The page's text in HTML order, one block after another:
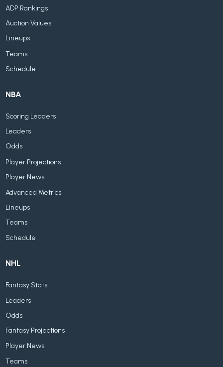
ADP Rankings
Auction Values
Lineups
Teams
Schedule
NBA
Scoring Leaders
Leaders
Odds
Player Projections
Player News
Advanced Metrics
Lineups
Teams
Schedule
NHL
Fantasy Stats
Leaders
Odds
Fantasy Projections
Player News
Teams